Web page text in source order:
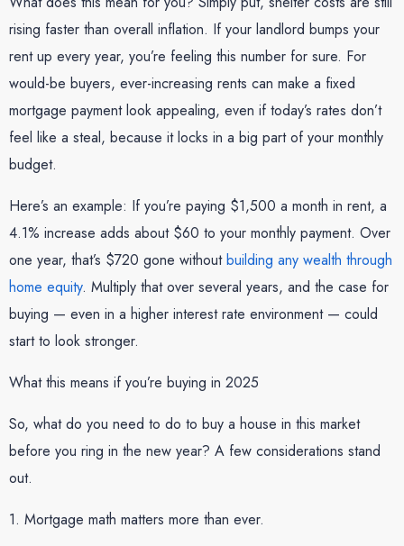
rising faster than overall inflation. If your landlord bumps your
rent up every year, you’re feeling this number for sure. For
would-be buyers, ever-increasing rents can make a fixed
mortgage payment look appealing, even if today’s rates don’t
feel like a steal, because it locks in a big part of your monthly
budget.
Here’s an example: If you’re paying $1,500 a month in rent, a
4.1% increase adds about $60 to your monthly payment. Over
one year, that’s $720 gone withoutbuilding any wealth through
home equity. Multiply that over several years, and the case for
buying — even in a higher interest rate environment — could
start to look stronger.
What this means if you’re buying in 2025
So, what do you need to do to buy a house in this market
before you ring in the new year? A few considerations stand
out.
1. Mortgage math matters more than ever.